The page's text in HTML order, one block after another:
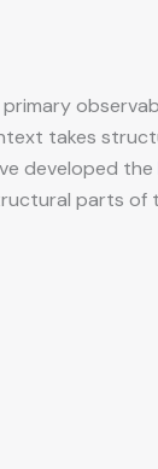
primary
takes
developed the
parts of